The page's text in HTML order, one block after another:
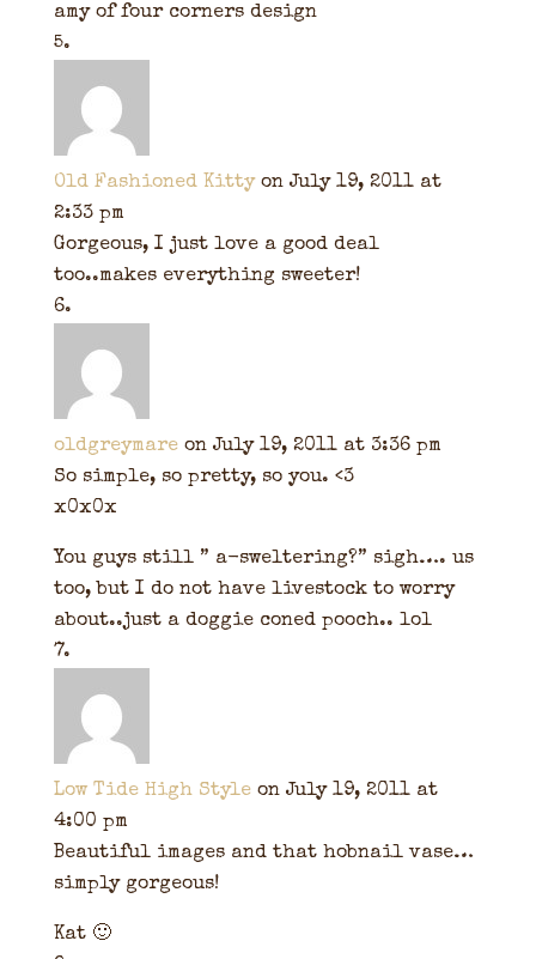
amy of four corners design
Old Fashioned Kitty on July 19, 2011 at
2:33 pm
Gorgeous, I just love a good deal
too..makes everything sweeter!
oldgreymare on July 19, 2011 at 3:36 pm
So simple, so pretty, so you. <3
x0x0x
You guys still ” a-sweltering?” sigh…. us
too, but I do not have livestock to worry
about..just a doggie coned pooch.. lol
Low Tide High Style on July 19, 2011 at
4:00 pm
Beautiful images and that hobnail vase…
simply gorgeous!
Kat 🙂